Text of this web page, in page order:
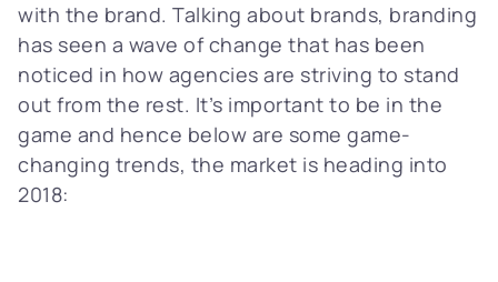
with the brand. Talking about brands, branding
has seen a wave of change that has been
noticed in how agencies are striving to stand
out from the rest. It’s important to be in the
game and hence below are some game-
changing trends, the market is heading into
2018: